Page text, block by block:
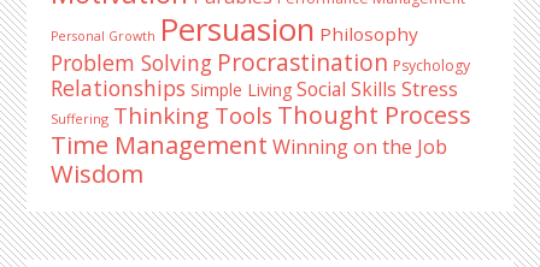
Personal Growth Persuasion Philosophy
Problem Solving Procrastination Psychology
Relationships Simple Living Social Skills Stress
Suffering Thinking Tools Thought Process
Time Management Winning on the Job
Wisdom